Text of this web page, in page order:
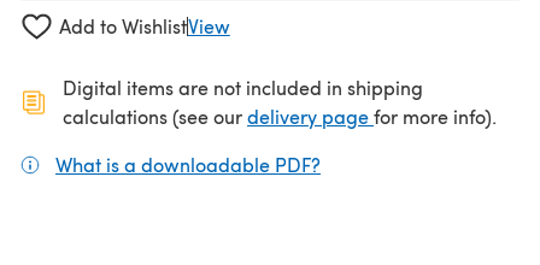
Add to WishlistView
Digital items are not included in shipping
calculations (see ourdelivery page(opens in a new
for more info).
What is a downloadable PDF?